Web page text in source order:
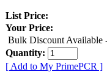
List Price:
Your Price:
Bulk Discount Available
Quantity:
[ Add to My PrimePCR ]